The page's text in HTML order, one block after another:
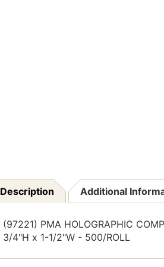
Description Additional
(97221) PMA HOLOGRAPHIC
3/4"H x 1-1/2"W - 500/ROLL